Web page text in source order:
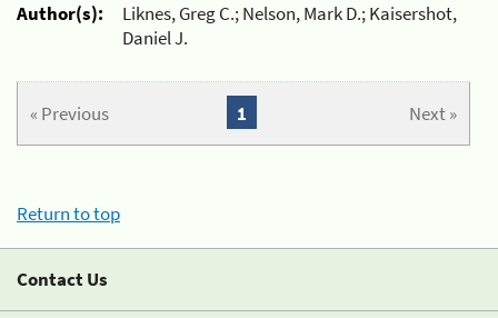
Author(s):
Liknes, Greg C.; Nelson, Mark D.; Kaisershot,
Daniel J.
« Previous Next »
1
Return to top
Contact Us